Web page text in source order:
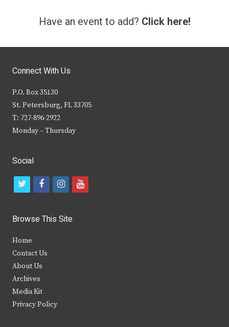
Have an event to add? Click here!
Connect With Us
P.O. Box 35130
St. Petersburg, FL 33705
T: 727-896-2922
Monday – Thursday
Social
t
i
t
e
r
f
c
b
k
i
s
y
Browse This Site
Home
Contact Us
About Us
Archives
Media Kit
Privacy Policy